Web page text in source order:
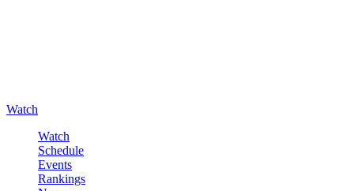
Watch
Watch
Schedule
Events
Rankings